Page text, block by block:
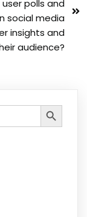
polls and
social media
insights and
audience?
Search Button